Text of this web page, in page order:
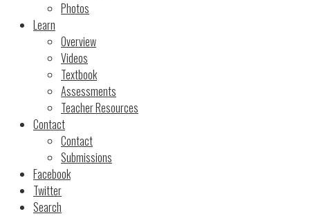
Photos
Learn
Overview
Videos
Textbook
Assessments
Teacher Resources
Contact
Contact
Submissions
Facebook
Twitter
Search